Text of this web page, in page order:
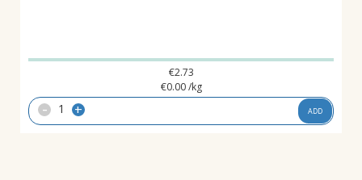
€2.73
€0.00 /kg
- + ADD